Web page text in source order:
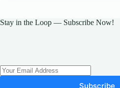
Stay in the Loop — Subscribe Now!
Subscribe